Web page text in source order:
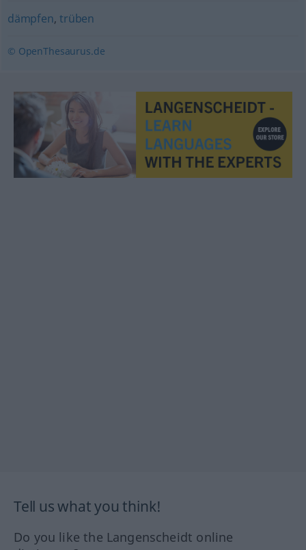
dämpfen,trüben
© OpenThesaurus.de
Tell us what you think!
Do you like the Langenscheidt online